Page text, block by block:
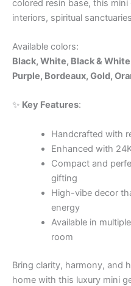
colored resin base, this
interiors, spiritual
Available colors:
Black, White, Black &
Purple, Bordeaux, Gold,
✨ Key Features:
Handcrafted with
Enhanced with
Compact and
gifting
High-vibe decor
energy
Available in
room
Bring clarity, harmony, and
home with this luxury mini